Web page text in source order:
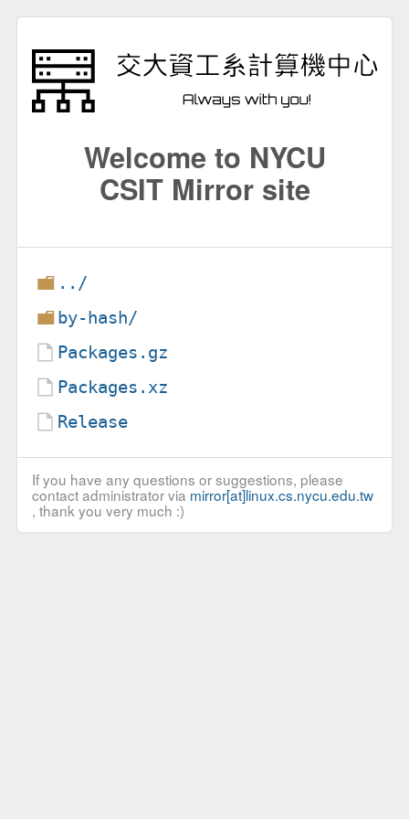
Welcome to NYCU
CSIT Mirror site
../
by-hash/
Packages.gz
Packages.xz
Release
If you have any questions or suggestions, please
contact administrator via mirror[at]linux.cs.nycu.edu.tw
, thank you very much :)